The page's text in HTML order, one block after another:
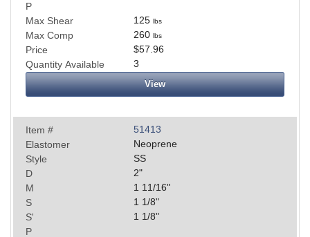
P
Max Shear
125 lbs
Max Comp 260 lbs
Price
$57.96
Quantity Available
3
View
Item #
51413
Elastomer
Neoprene
Style
SS
D
2"
M
1 11/16"
S
1 1/8"
S'
1 1/8"
P